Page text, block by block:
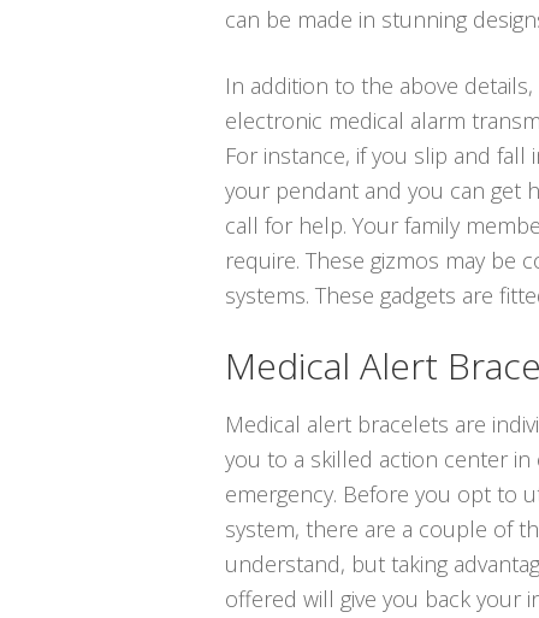
can be made in stunning
In addition to the above
electronic medical alarm
For instance, if you slip and
your pendant and you can get
call for help. Your family
require. These gizmos may be
systems. These gadgets are
Medical Alert
Medical alert bracelets are
you to a skilled action center in
emergency. Before you opt to
system, there are a couple of
understand, but taking
offered will give you back your